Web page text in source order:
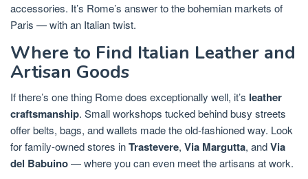
accessories. It’s Rome’s answer to the bohemian markets of
Paris — with an Italian twist.
Where to Find Italian Leather and
Artisan Goods
If there’s one thing Rome does exceptionally well, it’s leather
craftsmanship. Small workshops tucked behind busy streets
offer belts, bags, and wallets made the old-fashioned way. Look
for family-owned stores inTrastevere, Via Margutta, andVia
del Babuino— where you can even meet the artisans at work.